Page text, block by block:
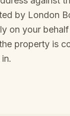
by London
on your
property is